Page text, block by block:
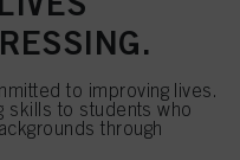
to improving lives.
skills to students who
through